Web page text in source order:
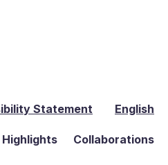
Statement English
Highlights Collaborations